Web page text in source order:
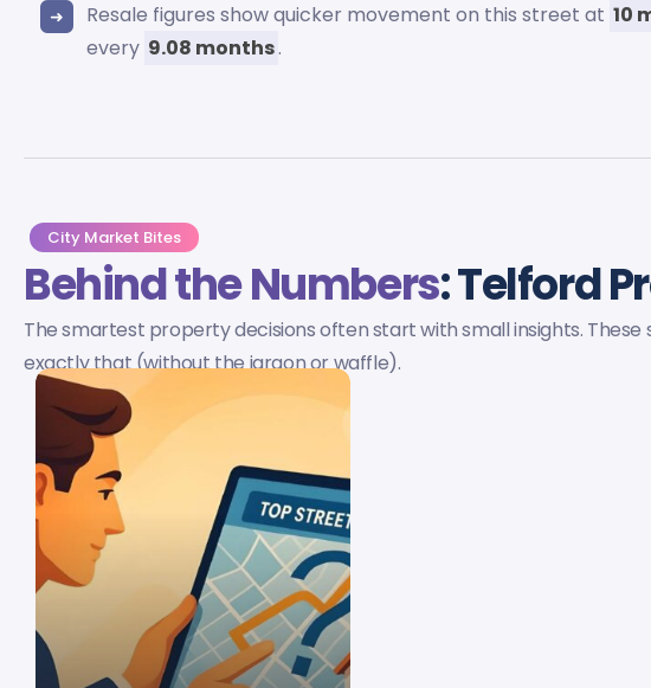
Resale figures show quicker movement on this street at 10
every 9.08 months.
City Market Bites
Behind the Numbers: Telford
The smartest property decisions often start with small insights. These
exactly that (without the jargon or waffle).